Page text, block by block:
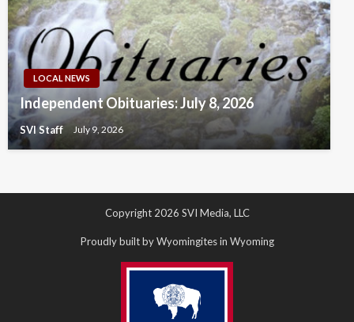
LOCAL NEWS
Independent Obituaries: July 8, 2026
SVI Staff July 9, 2026
Copyright 2026 SVI Media, LLC
Proudly built by Wyomingites in Wyoming